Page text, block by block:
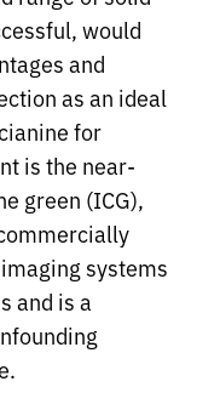
would
and
as an ideal
for
is the near-
green (ICG),
systems
and is a